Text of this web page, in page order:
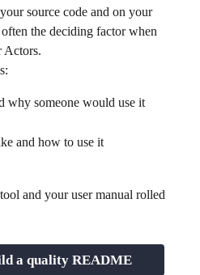
source code and on your
the deciding factor when
Actors.
why someone would use it
and how to use it
and your user manual rolled
a quality README